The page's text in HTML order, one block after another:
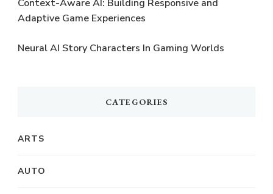
Context-Aware AI: Building Responsive and
Adaptive Game Experiences
Neural AI Story Characters In Gaming Worlds
CATEGORIES
ARTS
AUTO